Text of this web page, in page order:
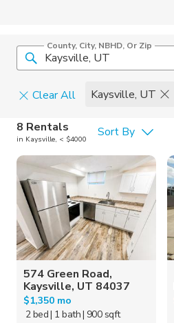
County, City, NBHD, Or Zip
Clear All Kaysville, UT
Pets
Cats
Dogs
8 Rentals
in Kaysville, < $4000 Sort By
574 Green Road,
Kaysville, UT 84037
$1,350 mo
2 bed| 1 bath| 900 sqft